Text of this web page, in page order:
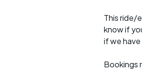
This ride/
know if
if we
Bookings